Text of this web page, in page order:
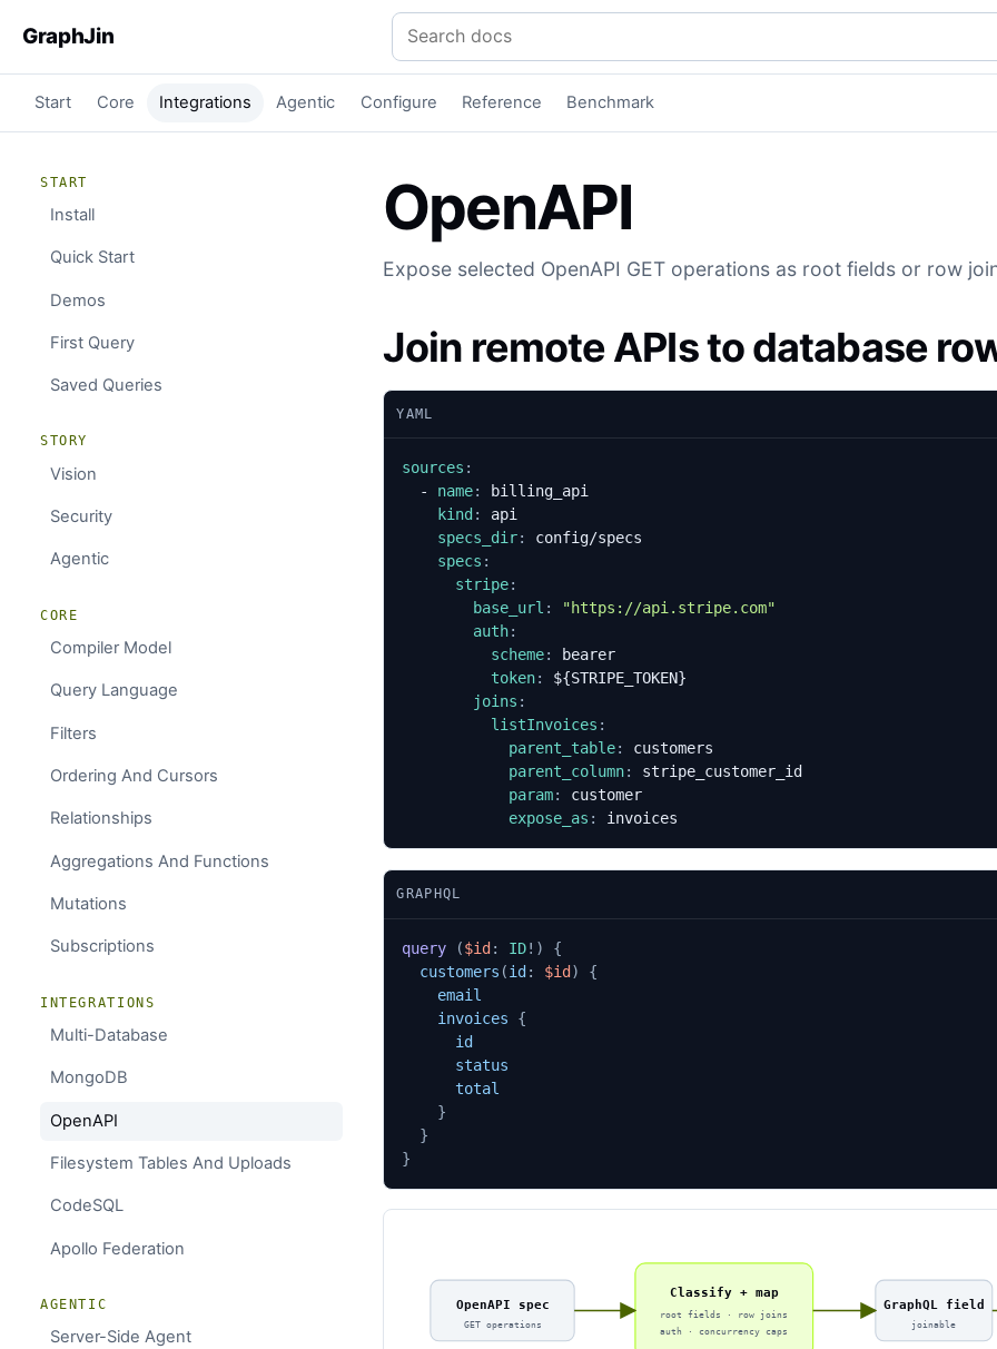
GraphJin Search documentation
Start Core Integrations Agentic Configure Reference Benchmark
OpenAPI
Expose selected OpenAPI GET operations as root fields or row
Join remote APIs to database
YAML
sources :
- name:
billing_api
kind :
api
specs_dir:
config/specs
specs :
stripe:
base_url :
"https://api.stripe.com"
auth:
scheme:
bearer
token:
${STRIPE_TOKEN}
joins :
listInvoices :
parent_table:
customers
parent_column:
stripe_customer_id
param:
customer
expose_as : invoices
GRAPHQL
query ($id: ID!)
{
customers (id: $id)
{
email
invoices
{
id
status
total
}
}
}
OpenAPI spec
GET operations
Classify + map
root fields · row joins
auth · concurrency caps
GraphQL field
joinable
START
Install
Quick Start
Demos
First Query
Saved Queries
STORY
Vision
Security
Agentic
CORE
Compiler Model
Query Language
Filters
Ordering And Cursors
Relationships
Aggregations And Functions
Mutations
Subscriptions
INTEGRATIONS
Multi-Database
MongoDB
OpenAPI
Filesystem Tables And Uploads
CodeSQL
Apollo Federation
AGENTIC
Server-Side Agent